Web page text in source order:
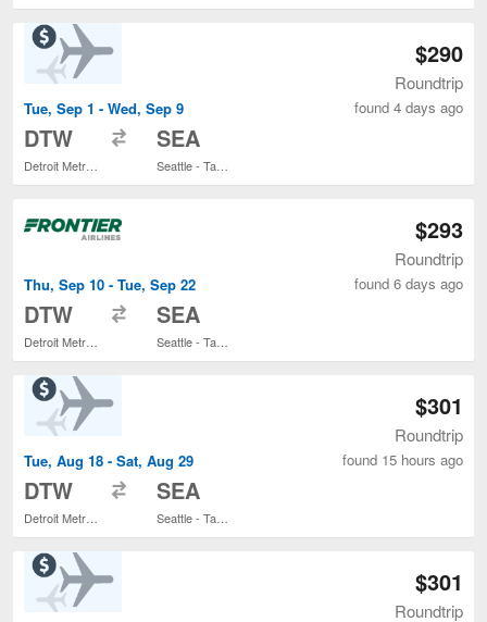
Tue, Sep 1 - Wed, Sep 9
DTW SEA
$290
Roundtrip
found 4 days ago
Thu, Sep 10 - Tue, Sep 22
DTW SEA
$293
Roundtrip
found 6 days ago
Tue, Aug 18 - Sat, Aug 29
DTW SEA
$301
Roundtrip
found 15 hours ago
$301
Roundtrip